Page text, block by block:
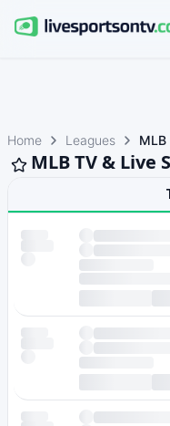
Home Leagues MLB
MLB TV & Live